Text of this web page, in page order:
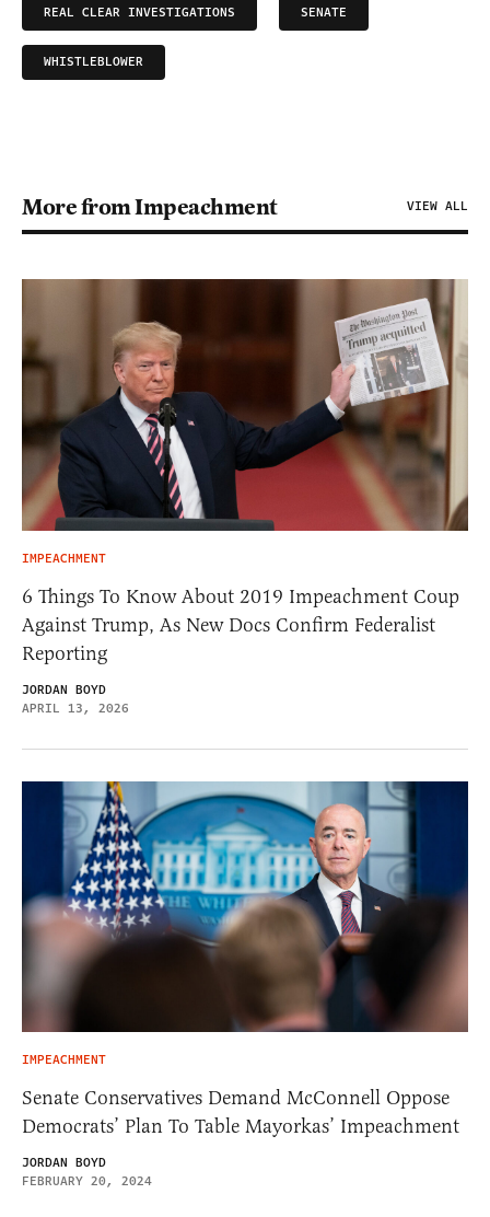
REAL CLEAR INVESTIGATIONS SENATE
WHISTLEBLOWER
More from Impeachment VIEW ALL
IMPEACHMENT
6 Things To Know About 2019 Impeachment Coup
Against Trump, As New Docs Confirm Federalist
Reporting
JORDAN BOYD
APRIL 13, 2026
IMPEACHMENT
Senate Conservatives Demand McConnell Oppose
Democrats’ Plan To Table Mayorkas’ Impeachment
JORDAN BOYD
FEBRUARY 20, 2024